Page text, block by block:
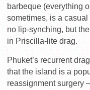
barbeque (everything
sometimes, is a
no lip-synching, but
in Priscilla-lite drag.
Phuket’s recurrent
that the island is a
reassignment surgery